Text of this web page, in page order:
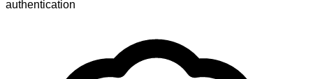
authentication